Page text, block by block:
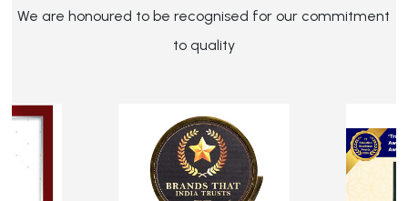
We are honoured to be recognised for our commitment
to quality